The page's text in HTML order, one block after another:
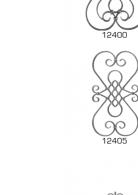
12400
12405